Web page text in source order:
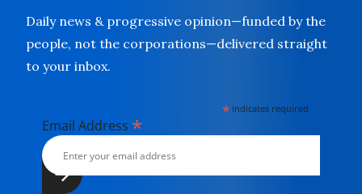
Daily news & progressive opinion—funded by the
people, not the corporations—delivered straight
to your inbox.
* indicates required
Email Address *